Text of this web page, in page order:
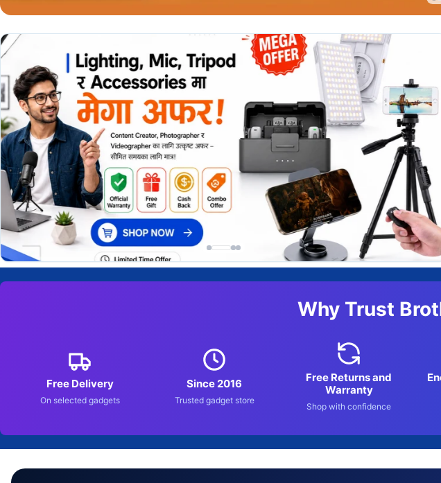
Why Trust
Free Delivery
On selected gadgets
Since 2016
Trusted gadget store
Free Returns and
Warranty
Shop with confidence